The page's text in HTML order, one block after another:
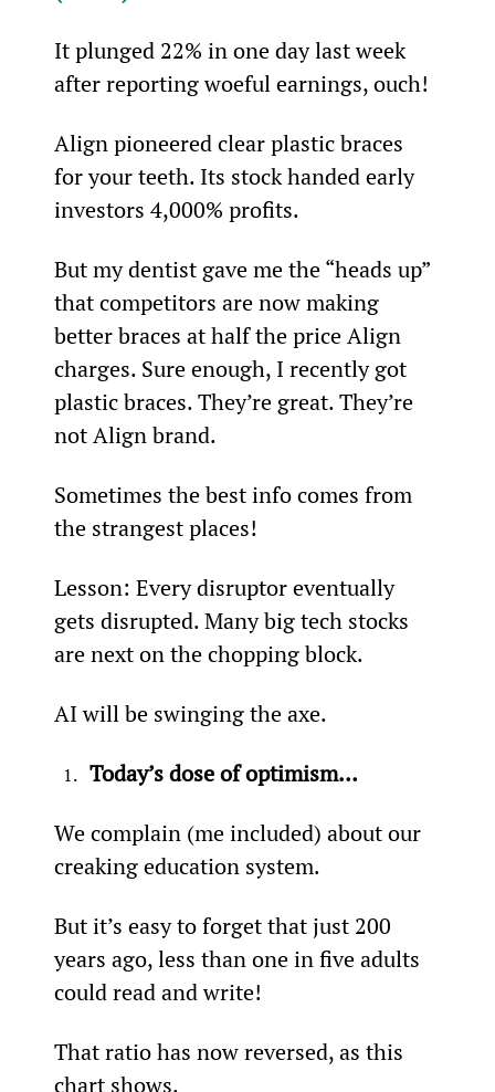
It plunged 22% in one day last week
after reporting woeful earnings, ouch!
Align pioneered clear plastic braces
for your teeth. Its stock handed early
investors 4,000% profits.
But my dentist gave me the “heads up”
that competitors are now making
better braces at half the price Align
charges. Sure enough, I recently got
plastic braces. They’re great. They’re
not Align brand.
Sometimes the best info comes from
the strangest places!
Lesson: Every disruptor eventually
gets disrupted. Many big tech stocks
are next on the chopping block.
AI will be swinging the axe.
Today’s dose of optimism…
We complain (me included) about our
creaking education system.
But it’s easy to forget that just 200
years ago, less than one in five adults
could read and write!
That ratio has now reversed, as this
chart shows.